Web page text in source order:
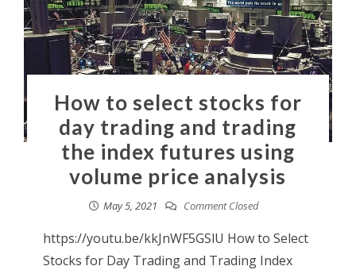
How to select stocks for
day trading and trading
the index futures using
volume price analysis
May 5, 2021 Comment Closed
https://youtu.be/kkJnWF5GSlU How to Select
Stocks for Day Trading and Trading Index